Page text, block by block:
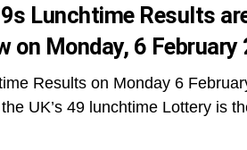
Lunchtime Results
on Monday, 6 February
Results on Monday 6
UK’s 49 lunchtime Lottery is